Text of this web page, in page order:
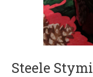
Steele